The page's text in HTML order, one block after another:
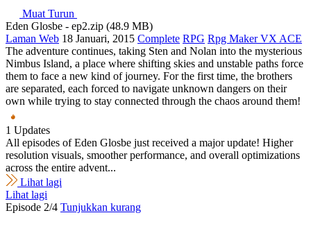
Muat Turun
Eden Glosbe - ep2.zip (48.9 MB)
Laman Web 18 Januari, 2015 Complete RPG Rpg Maker VX ACE
The adventure continues, taking Sten and Nolan into the mysterious
Nimbus Island, a place where shifting skies and unstable paths force
them to face a new kind of journey. For the first time, the brothers
are separated, each forced to navigate unknown dangers on their
own while trying to stay connected through the chaos around them!
1 Updates
All episodes of Eden Glosbe just received a major update! Higher
resolution visuals, smoother performance, and overall optimizations
across the entire advent...
Lihat lagi
Lihat lagi
Episode 2/4 Tunjukkan kurang